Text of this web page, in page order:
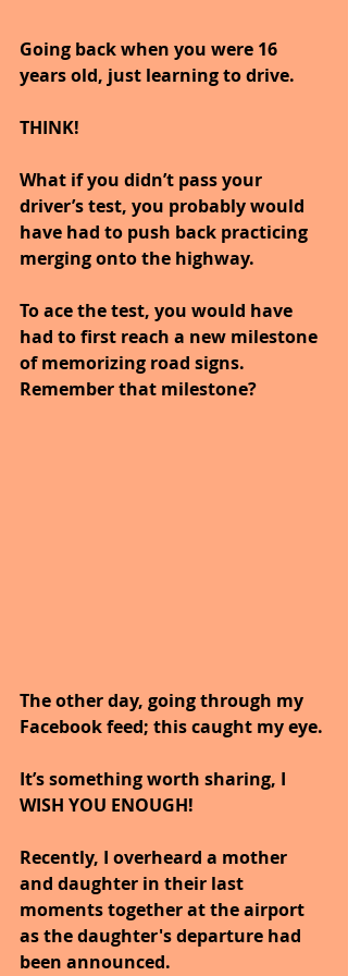
Going back when you were 16
years old, just learning to drive.
THINK!
What if you didn’t pass your
driver’s test, you probably would
have had to push back practicing
merging onto the highway.
To ace the test, you would have
had to first reach a new milestone
of memorizing road signs.
Remember that milestone?
The other day, going through my
Facebook feed; this caught my eye.
It’s something worth sharing, I
WISH YOU ENOUGH!
Recently, I overheard a mother
and daughter in their last
moments together at the airport
as the daughter's departure had
been announced.